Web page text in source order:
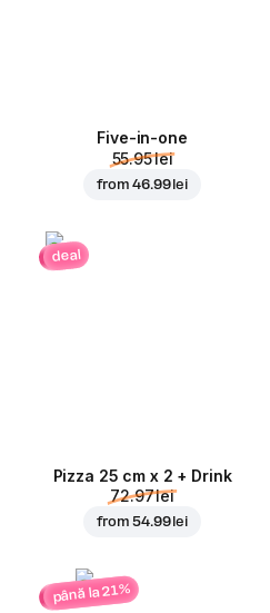
Five-in-one
55.95 lei
from46.99 lei
deal
Pizza 25 cm x 2 + Drink
72.97 lei
from54.99 lei
până la 21%